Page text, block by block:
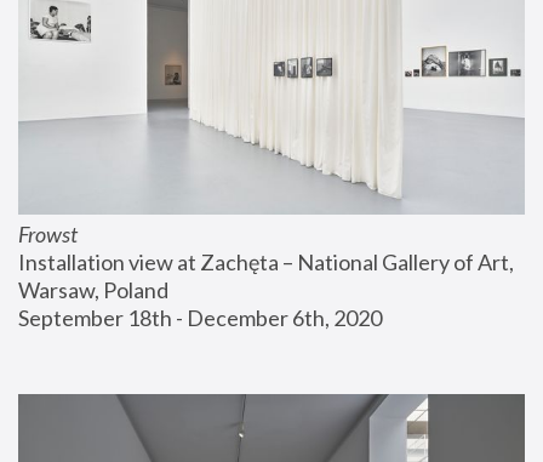
Frowst
Installation view at Zachęta – National Gallery of Art,
Warsaw, Poland
September 18th - December 6th, 2020